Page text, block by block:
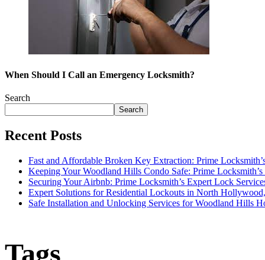
When Should I Call an Emergency Locksmith?
Search
Search
Recent Posts
Fast and Affordable Broken Key Extraction: Prime
Keeping Your Woodland Hills Condo Safe: Prime
Securing Your Airbnb: Prime Locksmith’s Expert Lock
Expert Solutions for Residential Lockouts in North
Safe Installation and Unlocking Services for Woodland Hills
Tags